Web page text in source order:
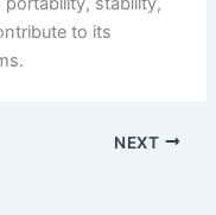
to its
NEXT